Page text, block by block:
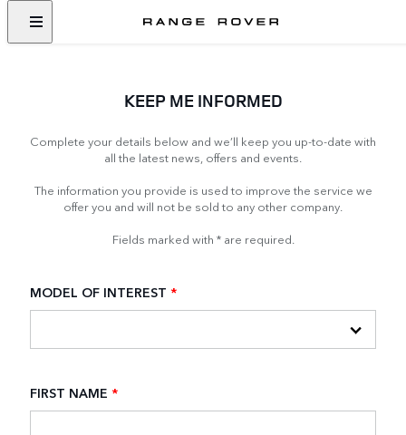
KEEP ME INFORMED
Complete your details below and we’ll keep you up-to-date with
all the latest news, offers and events.
The information you provide is used to improve the service we
offer you and will not be sold to any other company.
Fields marked with * are required.
MODEL OF INTEREST *
FIRST NAME *